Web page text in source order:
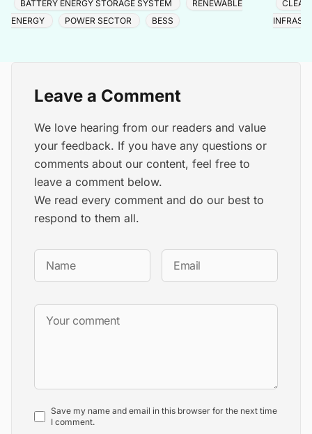
BATTERY ENERGY STORAGE SYSTEM
RENEWABLE
ENERGY
POWER SECTOR BESS
CLEAN
Leave a Comment
We love hearing from our readers and value
your feedback. If you have any questions or
comments about our content, feel free to
leave a comment below.
We read every comment and do our best to
respond to them all.
Save my name and email in this browser for the next time
I comment.